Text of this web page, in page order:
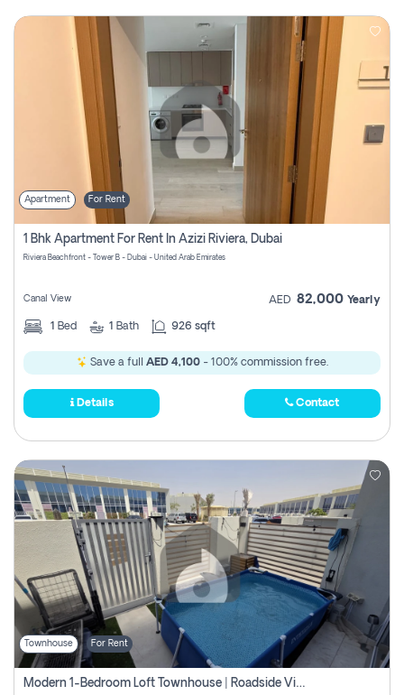
Apartment For Rent
1 Bhk Apartment For Rent In Azizi Riviera, Dubai
Riviera Beachfront - Tower B - Dubai - United Arab Emirates
Canal View AED 82,000 Yearly
1 Bed 1 Bath 926 sqft
Save a full AED 4,100- 100% commission free.
Details Contact
Townhouse For Rent
Modern 1-Bedroom Loft Townhouse | Roadside View | Rokan,